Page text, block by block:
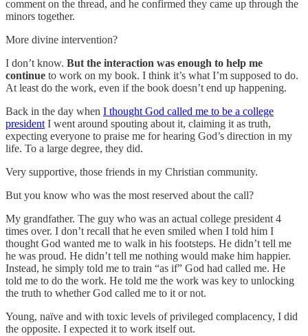
comment on the thread, and he confirmed they came up through the
minors together.
More divine intervention?
I don’t know. But the interaction was enough to help me
continue to work on my book. I think it’s what I’m supposed to do.
At least do the work, even if the book doesn’t end up happening.
Back in the day when I thought God called me to be a college
president I went around spouting about it, claiming it as truth,
expecting everyone to praise me for hearing God’s direction in my
life. To a large degree, they did.
Very supportive, those friends in my Christian community.
But you know who was the most reserved about the call?
My grandfather. The guy who was an actual college president 4
times over. I don’t recall that he even smiled when I told him I
thought God wanted me to walk in his footsteps. He didn’t tell me
he was proud. He didn’t tell me nothing would make him happier.
Instead, he simply told me to train “as if” God had called me. He
told me to do the work. He told me the work was key to unlocking
the truth to whether God called me to it or not.
Young, naïve and with toxic levels of privileged complacency, I did
the opposite. I expected it to work itself out.